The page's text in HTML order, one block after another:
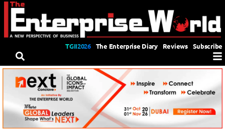
TGII2026 The Enterprise Diary Reviews Subscribe